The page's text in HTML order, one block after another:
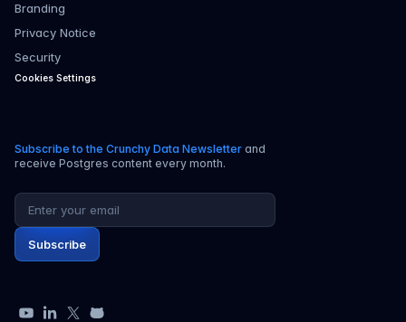
Branding
Privacy Notice
Security
Cookies Settings
Subscribe to the Crunchy Data Newsletter and
receive Postgres content every month.
Email address
Subscribe
YouTubeLinkedIn
X GitHub